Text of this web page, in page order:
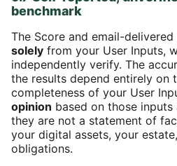
benchmark
The Score and email-
solely from your User Inputs,
independently verify. The
the results depend entirely on
completeness of your User
opinion based on those
they are not a statement of
your digital assets, your
obligations.